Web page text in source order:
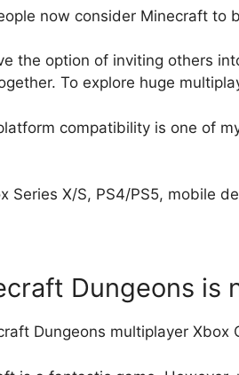
now consider Minecraft to
the option of inviting others
To explore huge
compatibility is one of
Series X/S, PS4/PS5, mobile
Dungeons is